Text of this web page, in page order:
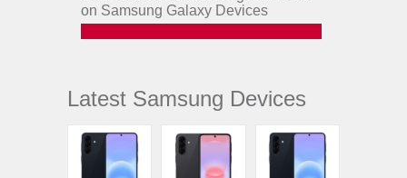
on Samsung Galaxy Devices
Latest Samsung Devices